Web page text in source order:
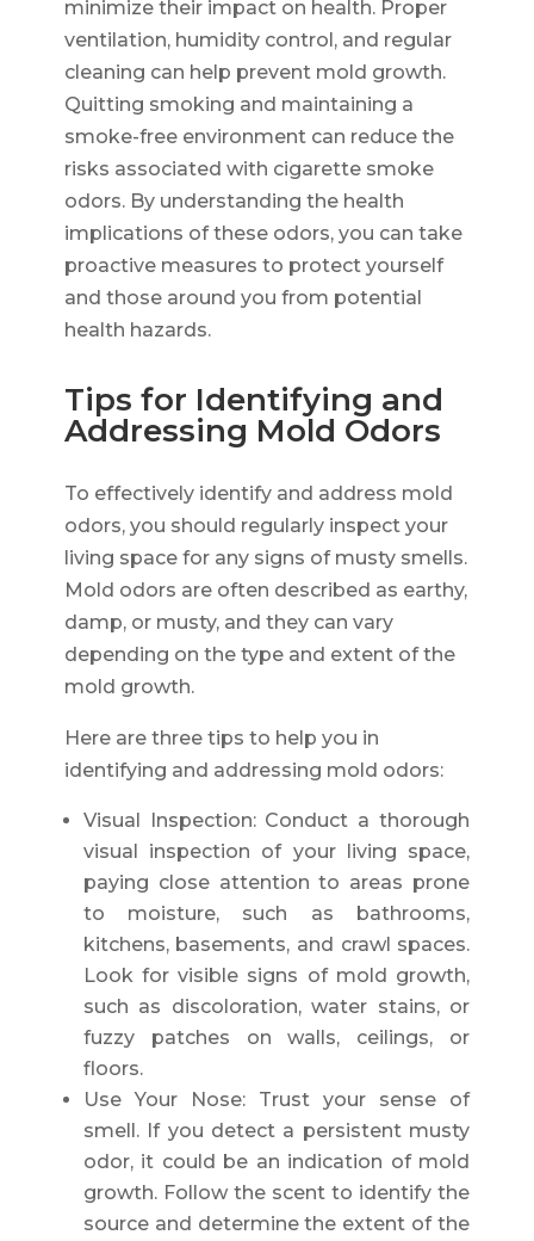
minimize their impact on health. Proper
ventilation, humidity control, and regular
cleaning can help prevent mold growth.
Quitting smoking and maintaining a
smoke-free environment can reduce the
risks associated with cigarette smoke
odors. By understanding the health
implications of these odors, you can take
proactive measures to protect yourself
and those around you from potential
health hazards.
Tips for Identifying and
Addressing Mold Odors
To effectively identify and address mold
odors, you should regularly inspect your
living space for any signs of musty smells.
Mold odors are often described as earthy,
damp, or musty, and they can vary
depending on the type and extent of the
mold growth.
Here are three tips to help you in
identifying and addressing mold odors:
Visual Inspection: Conduct a thorough
visual inspection of your living space,
paying close attention to areas prone
to moisture, such as bathrooms,
kitchens, basements, and crawl spaces.
Look for visible signs of mold growth,
such as discoloration, water stains, or
fuzzy patches on walls, ceilings, or
floors.
Use Your Nose: Trust your sense of
smell. If you detect a persistent musty
odor, it could be an indication of mold
growth. Follow the scent to identify the
source and determine the extent of the